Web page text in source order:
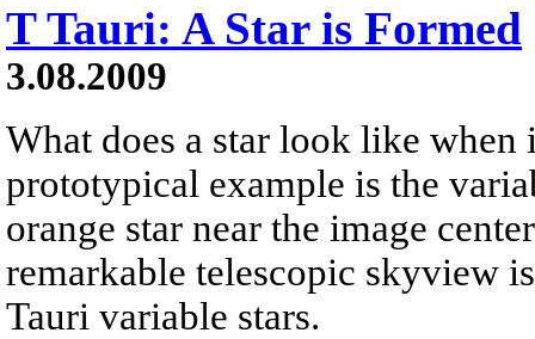
T Tauri: A Star is Formed
3.08.2009
What does a star look like
prototypical example is the
orange star near the image
remarkable telescopic skyview
Tauri variable stars.